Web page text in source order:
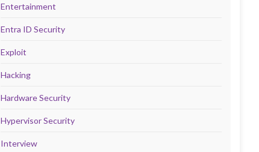
Entertainment
Entra ID Security
Exploit
Hacking
Hardware Security
Hypervisor Security
Interview